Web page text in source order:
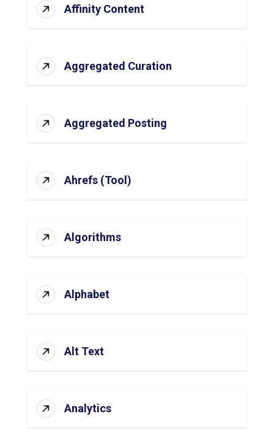
Affinity Content
Aggregated Curation
Aggregated Posting
Ahrefs (Tool)
Algorithms
Alphabet
Alt Text
Analytics